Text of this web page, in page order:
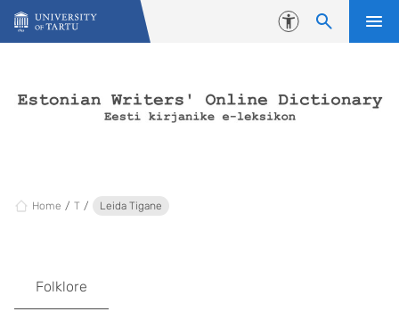
Skip to content
Accessibility
Home T Leida Tigane
Folklore